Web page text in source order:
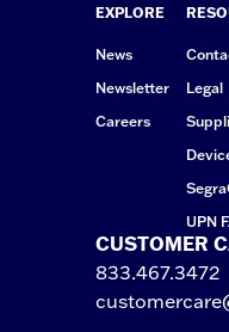
EXPLORE
News
Newsletter
Careers
Legal
UPN
CUSTOMER
833.467.3472